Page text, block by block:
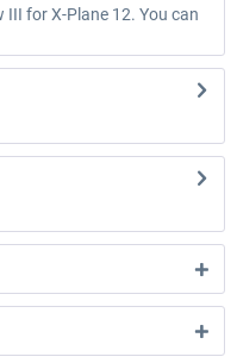
for X-Plane 12. You can